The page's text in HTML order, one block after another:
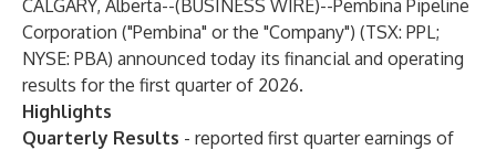
CALGARY, Alberta--(BUSINESS WIRE)--Pembina Pipeline
Corporation ("Pembina" or the "Company") (TSX: PPL;
NYSE: PBA) announced today its financial and operating
results for the first quarter of 2026.
Highlights
Quarterly Results - reported first quarter earnings of